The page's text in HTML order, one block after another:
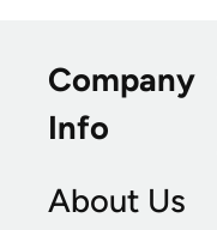
Company
Info
About Us